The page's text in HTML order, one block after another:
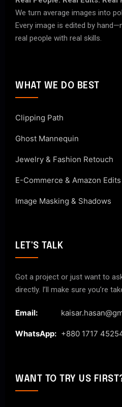
We turn average images into
Every image is edited by
real people with real skills.
WHAT WE DO BEST
Clipping Path
Ghost Mannequin
Jewelry & Fashion Retouch
E-Commerce & Amazon Edits
Image Masking & Shadows
LET'S TALK
Got a project or just want to
directly. I’ll make sure you’re
Email:
WhatsApp: +880 1717
WANT TO TRY US